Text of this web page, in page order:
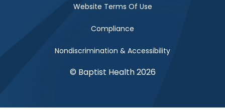
Website Terms Of Use
Compliance
Nondiscrimination & Accessibility
© Baptist Health 2026